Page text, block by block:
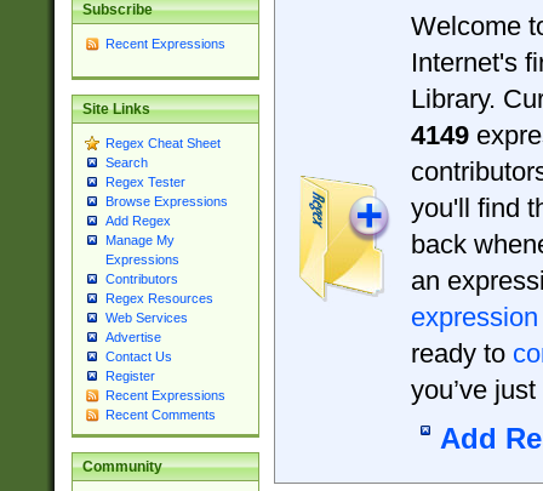
Subscribe
Recent Expressions
Site Links
Regex Cheat Sheet
Search
Regex Tester
Browse Expressions
Add Regex
Manage My
Expressions
Contributors
Regex Resources
Web Services
Advertise
Contact Us
Register
Recent Expressions
Recent Comments
Community
Welcome
Internet's
Library.
4149
you'll find
back
an
expression
ready to
you’ve
Add